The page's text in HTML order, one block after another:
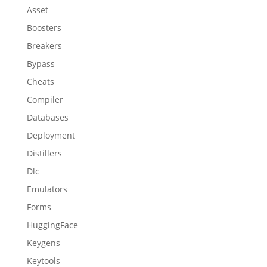
Asset
Boosters
Breakers
Bypass
Cheats
Compiler
Databases
Deployment
Distillers
Dlc
Emulators
Forms
HuggingFace
Keygens
Keytools